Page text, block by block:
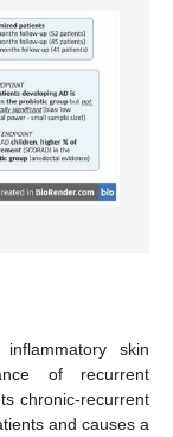
skin
of recurrent
chronic-recurrent
and causes a